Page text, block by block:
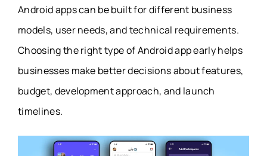
Android apps can be built for different business
models, user needs, and technical requirements.
Choosing the right type of Android app early helps
businesses make better decisions about features,
budget, development approach, and launch
timelines.